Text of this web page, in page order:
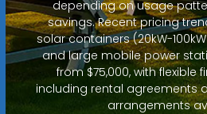
depending on usage
savings. Recent pricing
solar containers (20kW-
and large mobile power
from $75,000, with flexible
including rental agreements
arrangements